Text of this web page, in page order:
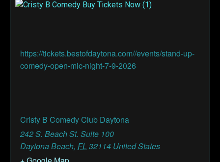
https://tickets.bestofdaytona.com//events/stand-up-
comedy-open-mic-night-7-9-2026
Cristy B Comedy Club Daytona
242 S. Beach St. Suite 100
Daytona Beach, FL 32114 United States